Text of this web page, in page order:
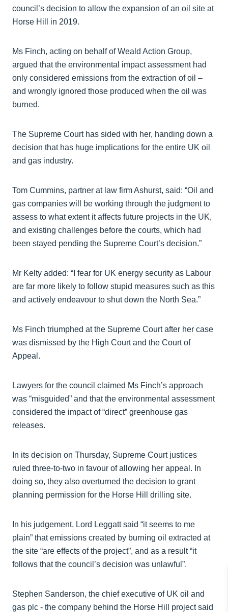
council’s decision to allow the expansion of an oil site at
Horse Hill in 2019.
Ms Finch, acting on behalf of Weald Action Group,
argued that the environmental impact assessment had
only considered emissions from the extraction of oil –
and wrongly ignored those produced when the oil was
burned.
The Supreme Court has sided with her, handing down a
decision that has huge implications for the entire UK oil
and gas industry.
Tom Cummins, partner at law firm Ashurst, said: “Oil and
gas companies will be working through the judgment to
assess to what extent it affects future projects in the UK,
and existing challenges before the courts, which had
been stayed pending the Supreme Court’s decision.”
Mr Kelty added: “I fear for UK energy security as Labour
are far more likely to follow stupid measures such as this
and actively endeavour to shut down the North Sea.”
Ms Finch triumphed at the Supreme Court after her case
was dismissed by the High Court and the Court of
Appeal.
Lawyers for the council claimed Ms Finch’s approach
was “misguided” and that the environmental assessment
considered the impact of “direct” greenhouse gas
releases.
In its decision on Thursday, Supreme Court justices
ruled three-to-two in favour of allowing her appeal. In
doing so, they also overturned the decision to grant
planning permission for the Horse Hill drilling site.
In his judgement, Lord Leggatt said “it seems to me
plain” that emissions created by burning oil extracted at
the site “are effects of the project”, and as a result “it
follows that the council’s decision was unlawful”.
Stephen Sanderson, the chief executive of UK oil and
gas plc - the company behind the Horse Hill project said